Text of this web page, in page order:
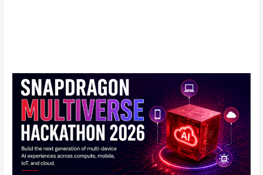
Qualcomm
Announces
Snapdragon
Multiverse
Hackathon
2026